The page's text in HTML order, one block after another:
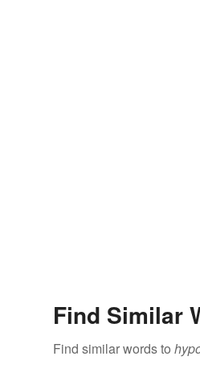
Find Similar
Find similar words to